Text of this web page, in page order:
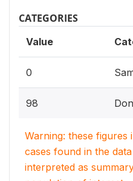
CATEGORIES
Value
0
98
Warning: these
cases found in the
interpreted as